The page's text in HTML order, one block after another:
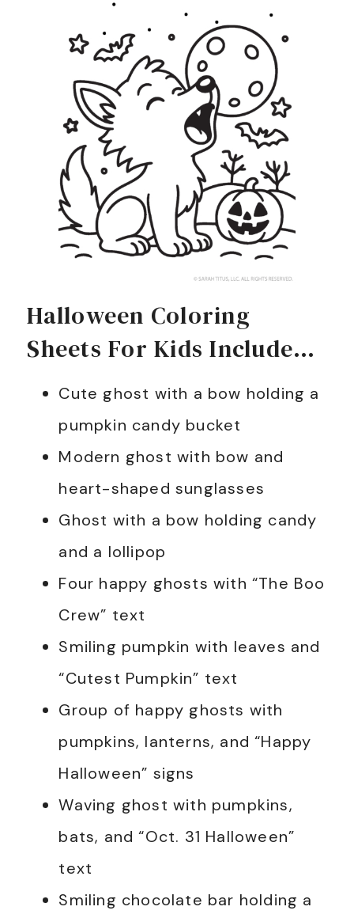
Halloween Coloring
Sheets For Kids Include…
Cute ghost with a bow holding a
pumpkin candy bucket
Modern ghost with bow and
heart-shaped sunglasses
Ghost with a bow holding candy
and a lollipop
Four happy ghosts with “The Boo
Crew” text
Smiling pumpkin with leaves and
“Cutest Pumpkin” text
Group of happy ghosts with
pumpkins, lanterns, and “Happy
Halloween” signs
Waving ghost with pumpkins,
bats, and “Oct. 31 Halloween”
text
Smiling chocolate bar holding a